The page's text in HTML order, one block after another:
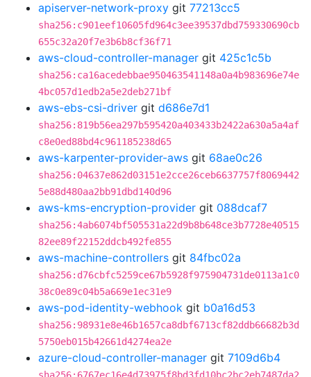
apiserver-network-proxy git 77213cc5
sha256:c901eef10605fd964c3ee39537dbd759330690cb
655c32a20f7e3b6b8cf36f71
aws-cloud-controller-manager git 425c1c5b
sha256:ca16acedebbae950463541148a0a4b983696e74e
4bc057d1edb2a5e2deb271bf
aws-ebs-csi-driver git d686e7d1
sha256:819b56ea297b595420a403433b2422a630a5a4af
c8e0ed88bd4c961185238d65
aws-karpenter-provider-aws git 68ae0c26
sha256:04637e862d03151e2cce26ceb6637757f8069442
5e88d480aa2bb91dbd140d96
aws-kms-encryption-provider git 088dcaf7
sha256:4ab6074bf505531a22d9b8b648ce3b7728e40515
82ee89f22152ddcb492fe855
aws-machine-controllers git 84fbc02a
sha256:d76cbfc5259ce67b5928f975904731de0113a1c0
38c0e89c04b5a669e1ec31e9
aws-pod-identity-webhook git b0a16d53
sha256:98931e8e46b1657ca8dbf6713cf82ddb66682b3d
5750eb015b42661d4274ea2e
azure-cloud-controller-manager git 7109d6b4